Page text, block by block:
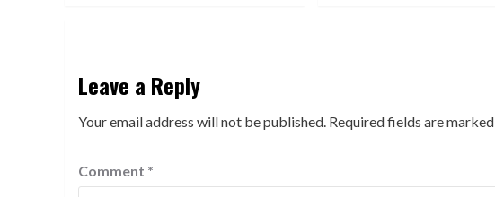
Leave a Reply
Your email address will not be published. Required fields are marked
Comment *